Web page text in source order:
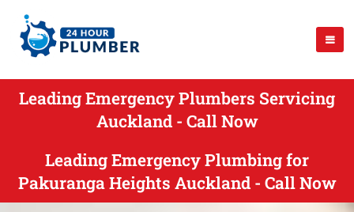
Leading Emergency Plumbers Servicing
Auckland - Call Now
Leading Emergency Plumbing for
Pakuranga Heights Auckland - Call Now